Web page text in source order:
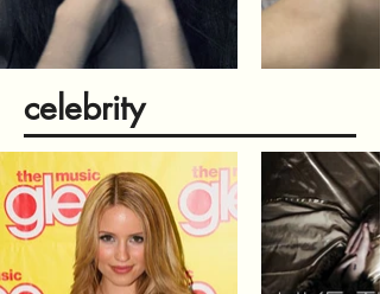
celebrity